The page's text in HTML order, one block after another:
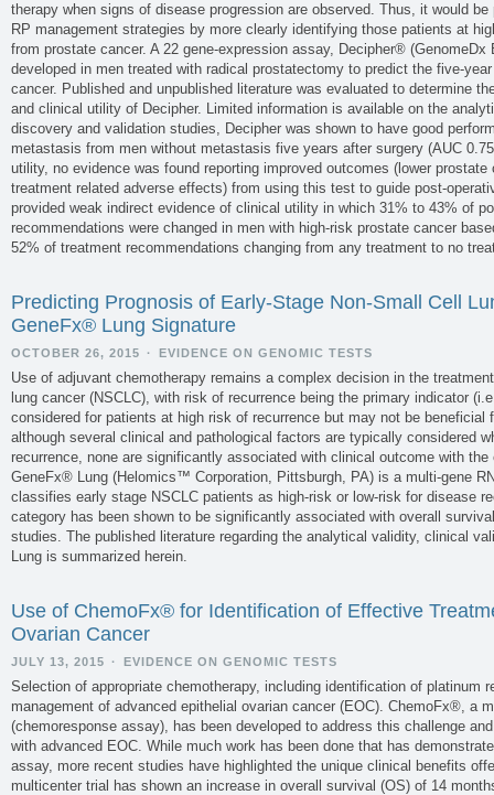
therapy when signs of disease progression are observed. Thus, it would
RP management strategies by more clearly identifying those patients at
from prostate cancer. A 22 gene-expression assay, Decipher® (GenomeDx
developed in men treated with radical prostatectomy to predict the five-
cancer. Published and unpublished literature was evaluated to determine
and clinical utility of Decipher. Limited information is available on the
discovery and validation studies, Decipher was shown to have good
metastasis from men without metastasis five years after surgery (AUC
utility, no evidence was found reporting improved outcomes (lower
treatment related adverse effects) from using this test to guide post-
provided weak indirect evidence of clinical utility in which 31% to 43% of
recommendations were changed in men with high-risk prostate cancer
52% of treatment recommendations changing from any treatment to no
Predicting Prognosis of Early-Stage Non-Small Cell
GeneFx® Lung Signature
OCTOBER 26, 2015 · EVIDENCE ON GENOMIC TESTS
Use of adjuvant chemotherapy remains a complex decision in the
lung cancer (NSCLC), with risk of recurrence being the primary indicator
considered for patients at high risk of recurrence but may not be beneficial
although several clinical and pathological factors are typically considered
recurrence, none are significantly associated with clinical outcome with
GeneFx® Lung (Helomics™ Corporation, Pittsburgh, PA) is a multi-gene
classifies early stage NSCLC patients as high-risk or low-risk for disease
category has been shown to be significantly associated with overall
studies. The published literature regarding the analytical validity, clinical
Lung is summarized herein.
Use of ChemoFx® for Identification of Effective
Ovarian Cancer
JULY 13, 2015 · EVIDENCE ON GENOMIC TESTS
Selection of appropriate chemotherapy, including identification of platinum
management of advanced epithelial ovarian cancer (EOC). ChemoFx®, a
(chemoresponse assay), has been developed to address this challenge
with advanced EOC. While much work has been done that has
assay, more recent studies have highlighted the unique clinical benefits
multicenter trial has shown an increase in overall survival (OS) of 14